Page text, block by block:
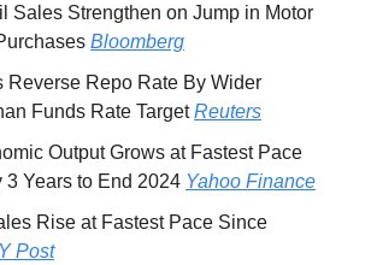
Sales Strengthen on Jump in Motor
Bloomberg
Reverse Repo Rate By Wider
Funds Rate TargetReuters
Output Grows at Fastest Pace
3 Years to End 2024 Yahoo Finance
Rise at Fastest Pace Since
Post